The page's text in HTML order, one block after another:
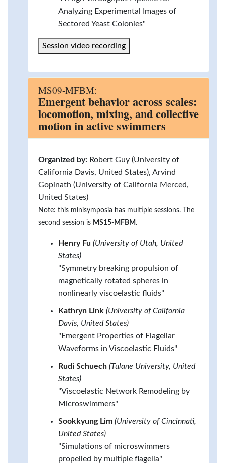
Analyzing Experimental Images of
Sectored Yeast Colonies"
Session video recording
MS09-MFBM:
Emergent behavior across scales:
locomotion, mixing, and collective
motion in active swimmers
Organized by: Robert Guy (University of
California Davis, United States), Arvind
Gopinath (University of California Merced,
United States)
Note: this minisymposia has multiple sessions. The
second session is MS15-MFBM .
Henry Fu (University of Utah, United
States)
"Symmetry breaking propulsion of
magnetically rotated spheres in
nonlinearly viscoelastic fluids"
Kathryn Link (University of California
Davis, United States)
"Emergent Properties of Flagellar
Waveforms in Viscoelastic Fluids"
Rudi Schuech (Tulane University, United
States)
"Viscoelastic Network Remodeling by
Microswimmers"
Sookkyung Lim (University of Cincinnati,
United States)
"Simulations of microswimmers
propelled by multiple flagella"